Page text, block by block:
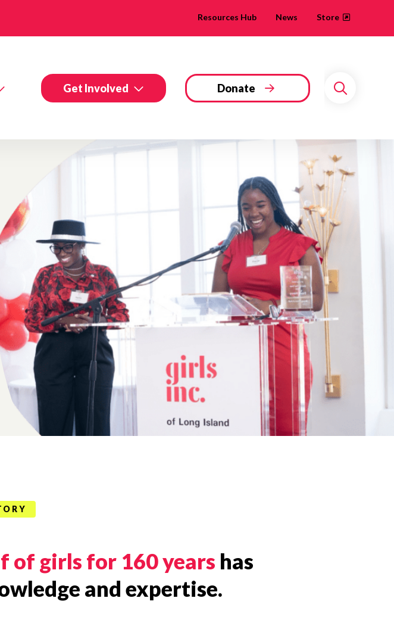
Resources Hub News Store
Get Involved Donate
Search
of girls for 160 years has
and expertise.